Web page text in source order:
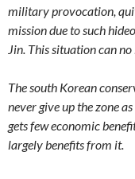
military provocation,
mission due to such
Jin. This situation can
The south Korean
never give up the zone
gets few economic
largely benefits from it.